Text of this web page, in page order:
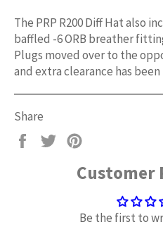
The PRP R200 Diff Hat also
baffled -6 ORB breather
Plugs moved over to the
and extra clearance has been
Share
Share
Facebook
Tweet
TwitterPinterest
Customer
Be the first to